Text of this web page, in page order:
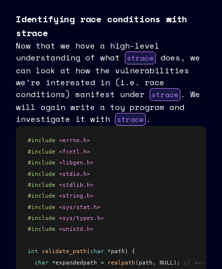
Identifying race conditions with
strace
Now that we have a high-level
understanding of what
strace
does, we
can look at how the vulnerabilities
we’re interested in (i.e. race
conditions) manifest under
strace . We
will again write a toy program and
investigate it with
strace .
#include <errno.h>
#include <fcntl.h>
#include <libgen.h>
#include <stdio.h>
#include <stdlib.h>
#include <string.h>
#include <sys/stat.h>
#include <sys/types.h>
#include <unistd.h>
int validate_path ( char *path )
{
  char
*expandedpath = realpath (path , NULL) ;
// <-- 1